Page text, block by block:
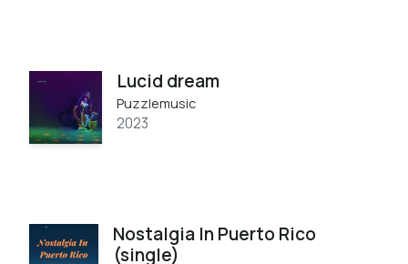
Lucid dream
Puzzlemusic
2023
Nostalgia In Puerto Rico
(single)